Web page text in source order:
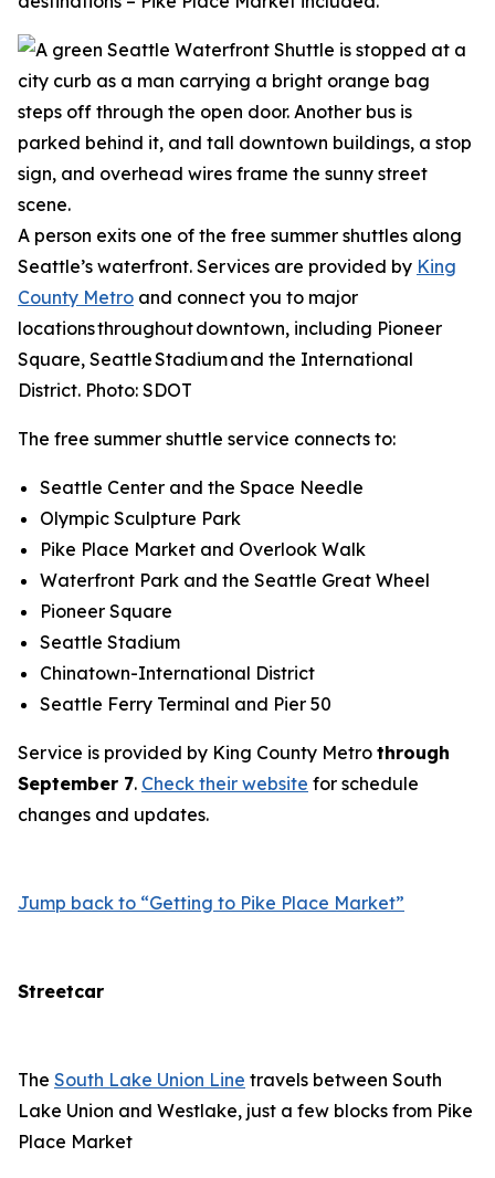
A person exits one of the free summer shuttles along
Seattle’s waterfront. Services are provided by King
County Metro and connect you to major
locations throughout downtown, including Pioneer
Square, Seattle Stadium and the International
District. Photo: SDOT
The free summer shuttle service connects to:
Seattle Center and the Space Needle
Olympic Sculpture Park
Pike Place Market and Overlook Walk
Waterfront Park and the Seattle Great Wheel
Pioneer Square
Seattle Stadium
Chinatown-International District
Seattle Ferry Terminal and Pier 50
Service is provided by King County Metro through
September 7. Check their website for schedule
changes and updates.
Jump back to “Getting to Pike Place Market”
Streetcar
The South Lake Union Line travels between South
Lake Union and Westlake, just a few blocks from Pike
Place Market